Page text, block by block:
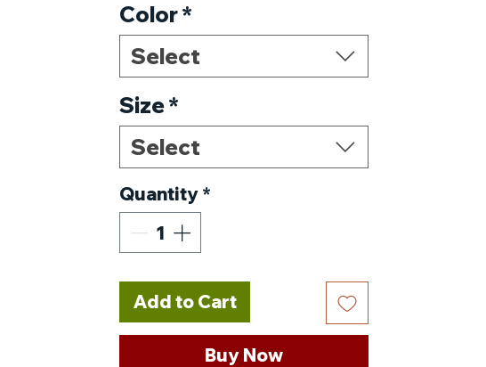
Certification
Certification
Wattage:18W
Color*
Select
Size*
Select
Quantity *
Add to Cart
Buy Now